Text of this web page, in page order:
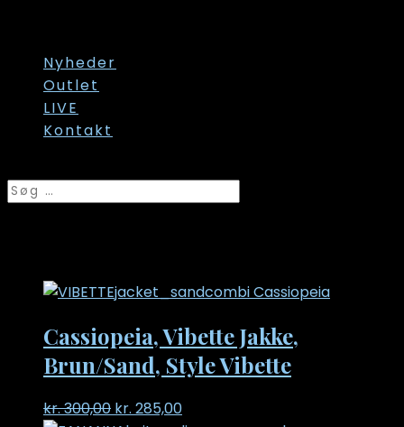
Nyheder
Outlet
LIVE
Kontakt
Cassiopeia, Vibette Jakke,
Brun/Sand, Style Vibette
kr.300,00 Original
kr. 285,00Current